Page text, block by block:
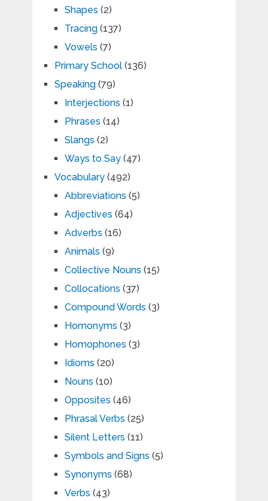
Shapes (2)
Tracing(137)
Vowels (7)
Primary School(136)
Speaking(79)
Interjections (1)
Phrases (14)
Slangs (2)
Ways to Say(47)
Vocabulary(492)
Abbreviations (5)
Adjectives (64)
Adverbs (16)
Animals (9)
Collective Nouns (15)
Collocations (37)
Compound Words (3)
Homonyms (3)
Homophones (3)
Idioms (20)
Nouns (10)
Opposites (46)
Phrasal Verbs (25)
Silent Letters (11)
Symbols and Signs (5)
Synonyms (68)
Verbs (43)